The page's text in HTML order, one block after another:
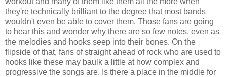
they're technically brilliant to the degree that most bands
wouldn't even be able to cover them. Those fans are going
to hear this and wonder why there are so few notes, even as
the melodies and hooks seep into their bones. On the
flipside of that, fans of straight ahead of rock who are used to
hooks like these may baulk a little at how complex and
progressive the songs are. Is there a place in the middle for